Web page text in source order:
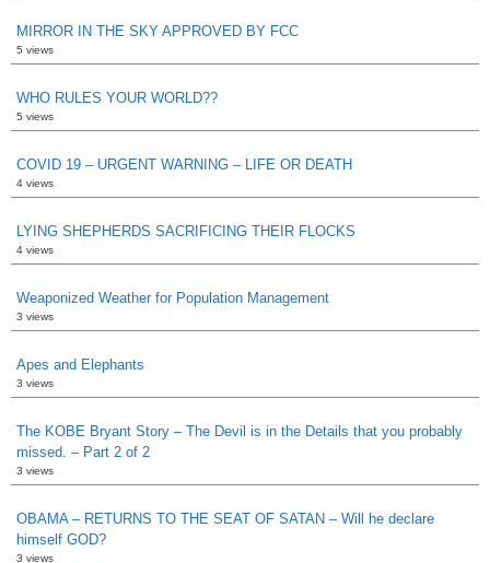
MIRROR IN THE SKY APPROVED BY FCC
5 views
WHO RULES YOUR WORLD??
5 views
COVID 19 – URGENT WARNING – LIFE OR DEATH
4 views
LYING SHEPHERDS SACRIFICING THEIR FLOCKS
4 views
Weaponized Weather for Population Management
3 views
Apes and Elephants
3 views
The KOBE Bryant Story – The Devil is in the Details that you probably
missed. – Part 2 of 2
3 views
OBAMA – RETURNS TO THE SEAT OF SATAN – Will he declare
himself GOD?
3 views